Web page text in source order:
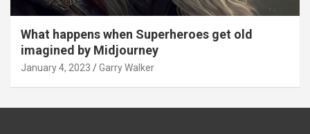
What happens when Superheroes get old
imagined by Midjourney
January 4, 2023 Garry Walker